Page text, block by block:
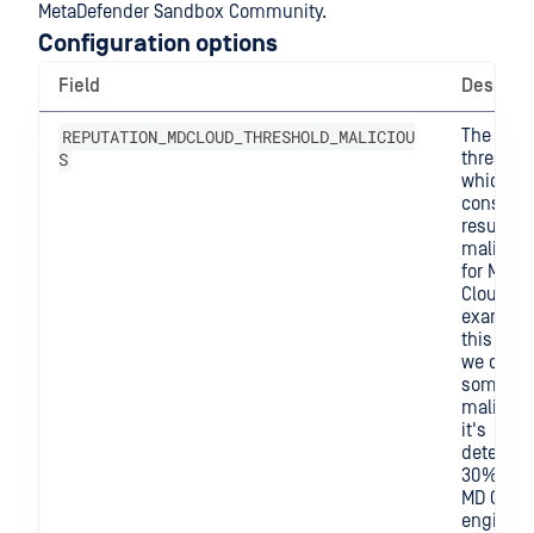
MetaDefender Sandbox Community.
Configuration options
Field
REPUTATION_MDCLOUD_THRESHOLD_MALICIOU
S
The
which
result
for MD
Cloud.
this is
we
it's
30% of
MD
engines.